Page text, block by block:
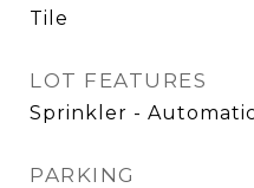
Tile
LOT FEATURES
Sprinkler -
PARKING